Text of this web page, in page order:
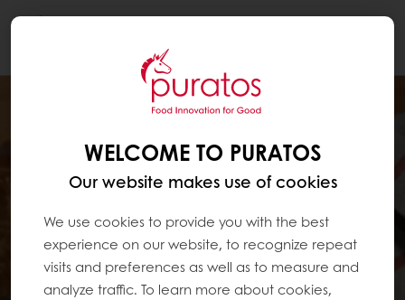
WELCOME TO PURATOS
Our website makes use of cookies
We use cookies to provide you with the best
experience on our website, to recognize repeat
visits and preferences as well as to measure and
analyze traffic. To learn more about cookies,